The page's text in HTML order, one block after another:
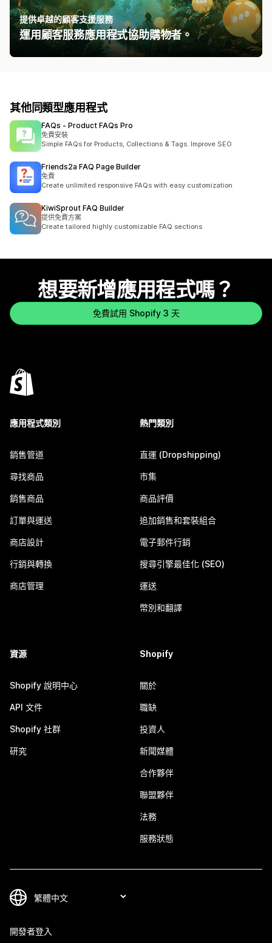
提供卓越的顧客支援服務
運用顧客服務應用程式協助購物者。
其他同類型應用程式
FAQs ‑ Product FAQs Pro
免費安裝
Simple FAQs for Products, Collections & Tags. Improve SEO
Friends2a FAQ Page Builder
免費
Create unlimited responsive FAQs with easy customization
KiwiSprout FAQ Builder
提供免費方案
Create tailored highly customizable FAQ sections
想要新增應用程式嗎？
免費試用 Shopify 3 天
應用程式類別
銷售管道
尋找商品
銷售商品
訂單與運送
商店設計
行銷與轉換
商店管理
熱門類別
直運 (Dropshipping)
市集
商品評價
追加銷售和套裝組合
電子郵件行銷
搜尋引擎最佳化 (SEO)
運送
幣別和翻譯
資源
Shopify 說明中心
API 文件
Shopify 社群
研究
Shopify
關於
職缺
投資人
新聞媒體
合作夥伴
聯盟夥伴
法務
服務狀態
開發者登入